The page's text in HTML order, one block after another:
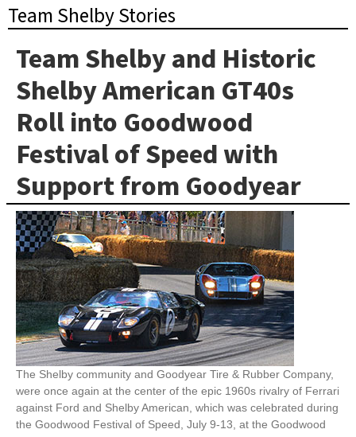
Team Shelby Stories
Team Shelby and Historic
Shelby American GT40s
Roll into Goodwood
Festival of Speed with
Support from Goodyear
The Shelby community and Goodyear Tire & Rubber Company,
were once again at the center of the epic 1960s rivalry of Ferrari
against Ford and Shelby American, which was celebrated during
the Goodwood Festival of Speed, July 9-13, at the Goodwood